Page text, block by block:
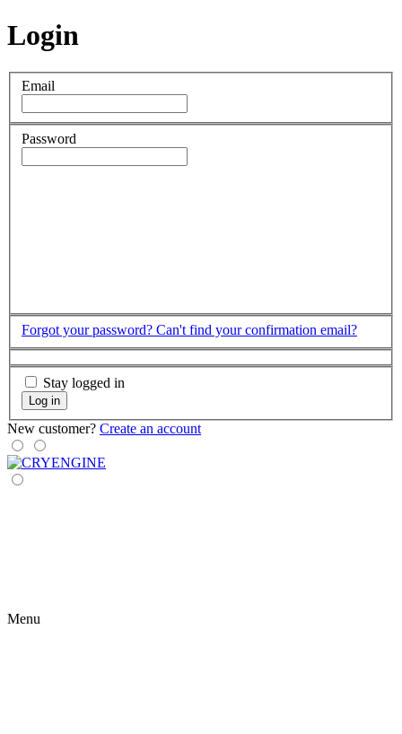
Login
Email
Password
Forgot your password? Can't find your confirmation email?
Stay logged in
Log in
New customer? Create an account
Menu